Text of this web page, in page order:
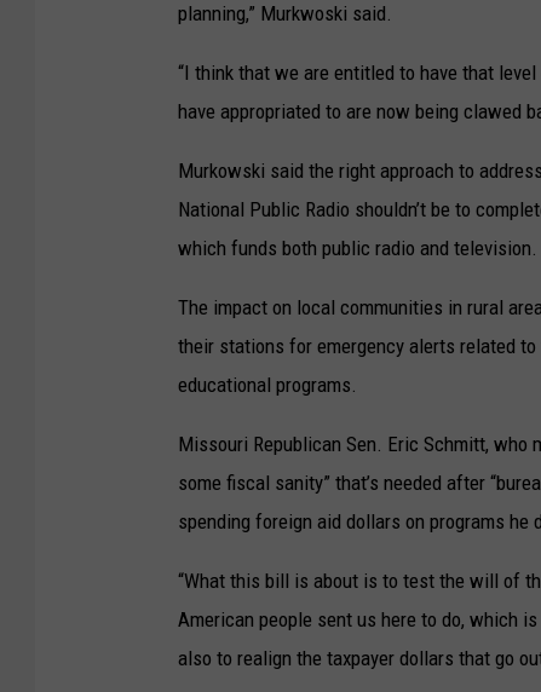
planning,” Murkwoski said.
“I think that we are entitled to have that
have appropriated to are now being clawed
Murkowski said the right approach to
National Public Radio shouldn’t be to
which funds both public radio and television.
The impact on local communities in rural
their stations for emergency alerts related
educational programs.
Missouri Republican Sen. Eric Schmitt, who
some fiscal sanity” that’s needed after
spending foreign aid dollars on programs he
“What this bill is about is to test the will of
American people sent us here to do, which
also to realign the taxpayer dollars that go